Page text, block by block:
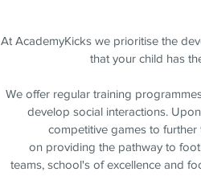
At AcademyKicks we prioritise the
that your child has
We offer regular training
develop social interactions.
competitive games to
on providing the pathway to
teams, school's of excellence and